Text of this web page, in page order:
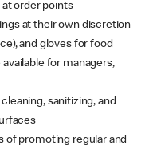
order points
at their own discretion
and gloves for food
for managers,
sanitizing, and
of promoting regular and